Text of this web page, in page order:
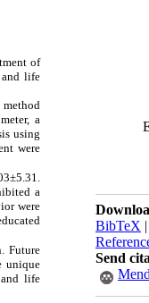
BibTeX |
Send
of
and life
a
using
were
a
were
Future
unique
life